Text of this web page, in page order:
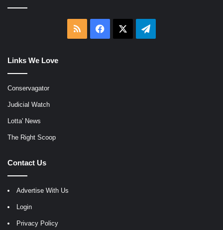
RSS Facebook Telegram
Links We Love
Conservagator
Judicial Watch
Lotta' News
The Right Scoop
Contact Us
Advertise With Us
Login
Privacy Policy